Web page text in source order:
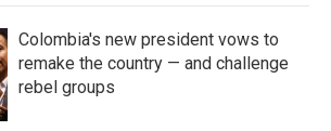
Colombia's new president vows to
remake the country — and challenge
rebel groups